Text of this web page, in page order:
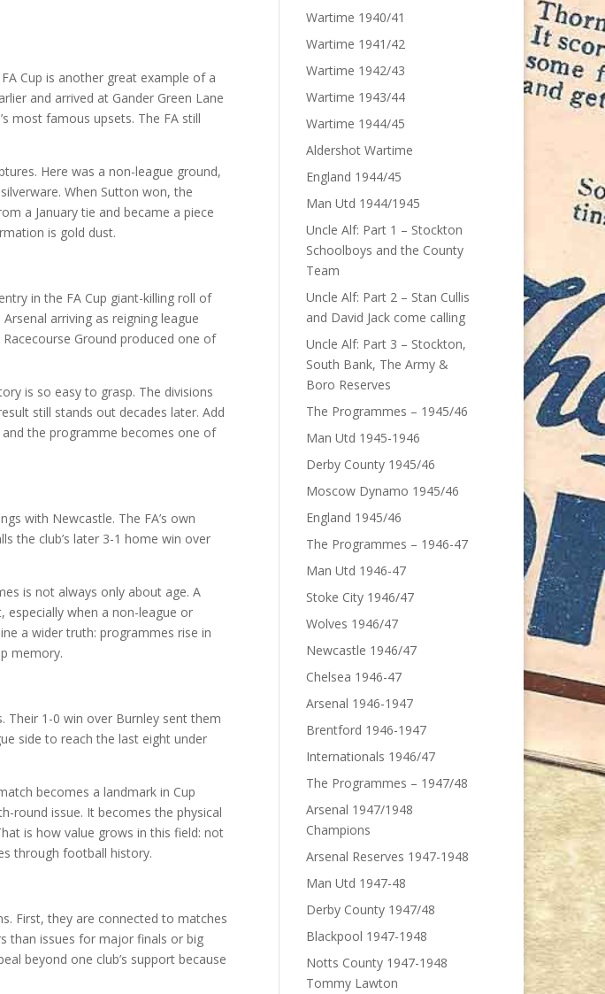
Cup is another great example of a
and arrived at Gander Green Lane
most famous upsets. The FA still
Here was a non-league ground,
When Sutton won, the
a January tie and became a piece
is gold dust.
in the FA Cup giant-killing roll of
arriving as reigning league
Ground produced one of
is so easy to grasp. The divisions
still stands out decades later. Add
the programme becomes one of
with Newcastle. The FA’s own
the club’s later 3-1 home win over
is not always only about age. A
when a non-league or
a wider truth: programmes rise in
memory.
Their 1-0 win over Burnley sent them
side to reach the last eight under
becomes a landmark in Cup
round issue. It becomes the physical
is how value grows in this field: not
through football history.
First, they are connected to matches
than issues for major finals or big
beyond one club’s support because
Wartime 1940/41
Wartime 1941/42
Wartime 1942/43
Wartime 1943/44
Wartime 1944/45
Aldershot Wartime
England 1944/45
Man Utd 1944/1945
Uncle Alf: Part 1 – Stockton
Schoolboys and the County
Team
Uncle Alf: Part 2 – Stan Cullis
and David Jack come calling
Uncle Alf: Part 3 – Stockton,
South Bank, The Army &
Boro Reserves
The Programmes – 1945/46
Man Utd 1945-1946
Derby County 1945/46
Moscow Dynamo 1945/46
England 1945/46
The Programmes – 1946-47
Man Utd 1946-47
Stoke City 1946/47
Wolves 1946/47
Newcastle 1946/47
Chelsea 1946-47
Arsenal 1946-1947
Brentford 1946-1947
Internationals 1946/47
The Programmes – 1947/48
Arsenal 1947/1948
Champions
Arsenal Reserves 1947-1948
Man Utd 1947-48
Derby County 1947/48
Blackpool 1947-1948
Notts County 1947-1948
Tommy Lawton